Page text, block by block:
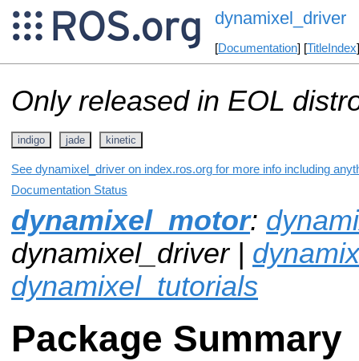
dynamixel_driver
[Documentation] [TitleIndex
Only released in EOL
indigo jade kinetic
See dynamixel_driver on index.ros.org for more info including
Documentation Status
dynamixel_motor:
dynamixel_driver |
dynamixel_tutorials
Package Summary